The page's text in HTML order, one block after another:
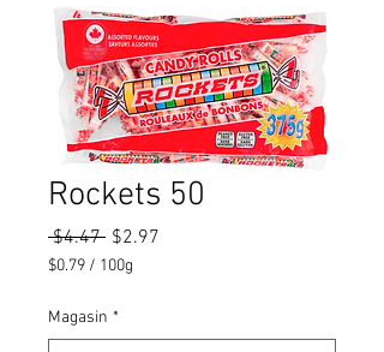
Rockets 50
$4.47 Regular
Price
$2.97
$0.79 / 100g
per
100
Magasin *